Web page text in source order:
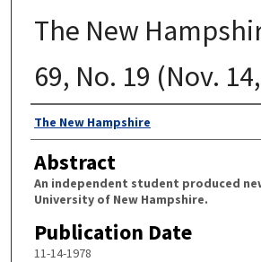
The New
69, No. 19 (Nov.
Authors
The New Hampshire
Abstract
An independent student produced
University of New Hampshire.
Publication Date
11-14-1978